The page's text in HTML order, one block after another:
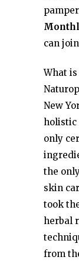
can
What
New
holistic
only
the
skin
took
herbal
from